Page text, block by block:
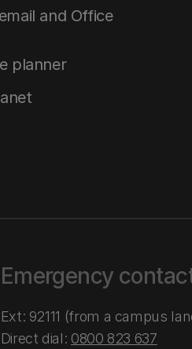
and Office
planner
Emergency
Ext: 92111 (from a campus
Direct dial: 0800 823 637